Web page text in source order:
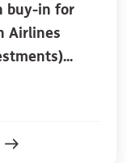
buy-in for
Airlines